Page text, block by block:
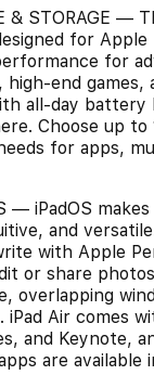
& STORAGE —
for
for
high-end games,
all-day battery
Choose up to
for apps,
— iPadOS
and
with Apple
or share
overlapping
iPad Air comes
and Keynote,
are